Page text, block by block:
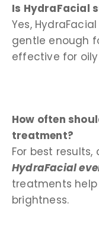
Is HydraFacial
Yes,
gentle enough
effective for
How often
treatment?
For best
HydraFacial
treatments
brightness.